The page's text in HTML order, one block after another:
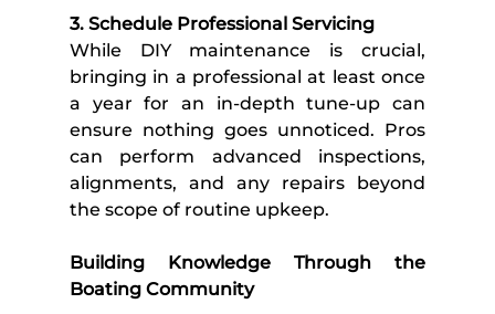
3. Schedule Professional Servicing
While DIY maintenance is crucial,
bringing in a professional at least once
a year for an in-depth tune-up can
ensure nothing goes unnoticed. Pros
can perform advanced inspections,
alignments, and any repairs beyond
the scope of routine upkeep.
Building Knowledge Through the
Boating Community